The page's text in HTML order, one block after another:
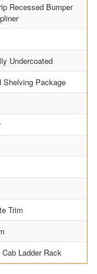
Recessed Bumper
Undercoated
Shelving Package
Trim
Ladder Rack